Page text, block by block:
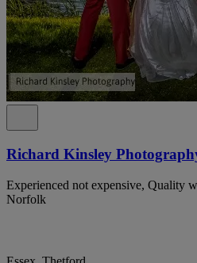
Richard Kinsley
Experienced not expensive, Quality
Norfolk